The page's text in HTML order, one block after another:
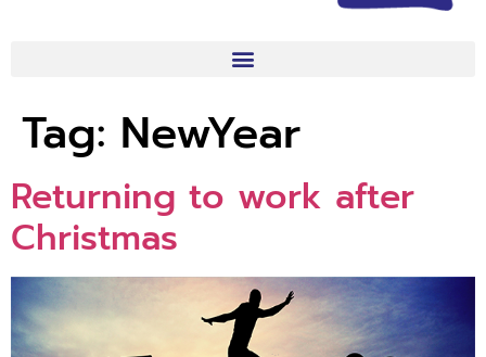
Tag: NewYear
Returning to work after
Christmas